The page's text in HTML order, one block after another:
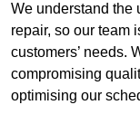
We understand the
repair, so our team
customers’ needs.
compromising
optimising our